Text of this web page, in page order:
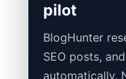
pilot
BlogHunter
SEO posts,
automatically.